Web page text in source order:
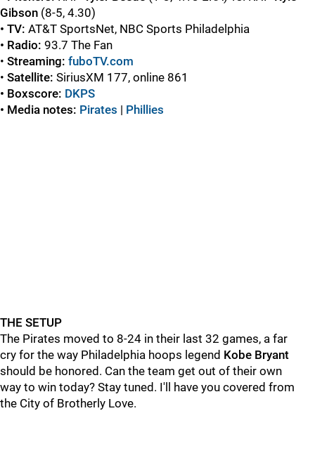
Gibson (8-5, 4.30)
• TV: AT&T SportsNet, NBC Sports Philadelphia
• Radio: 93.7 The Fan
• Streaming: fuboTV.com
• Satellite: SiriusXM 177, online 861
• Boxscore: DKPS
• Media notes: Pirates | Phillies
THE SETUP
The Pirates moved to 8-24 in their last 32 games, a far
cry for the way Philadelphia hoops legend Kobe Bryant
should be honored. Can the team get out of their own
way to win today? Stay tuned. I'll have you covered from
the City of Brotherly Love.